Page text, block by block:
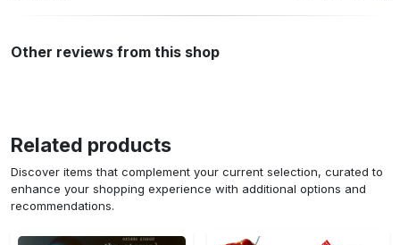
Other reviews from this shop
Related products
Discover items that complement your current selection, curated to
enhance your shopping experience with additional options and
recommendations.